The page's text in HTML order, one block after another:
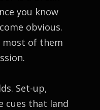
you know
obvious.
most of them
Set-up,
cues that land